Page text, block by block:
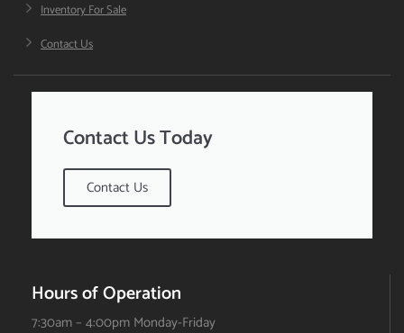
Inventory For Sale
Contact Us
Contact Us Today
Contact Us
Hours of Operation
7:30am – 4:00pm Monday-Friday